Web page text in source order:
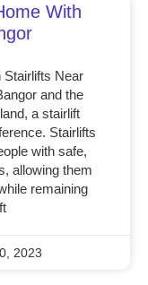
With
Stairlifts Near
and the
a stairlift
Stairlifts
with safe,
allowing them
remaining
2023